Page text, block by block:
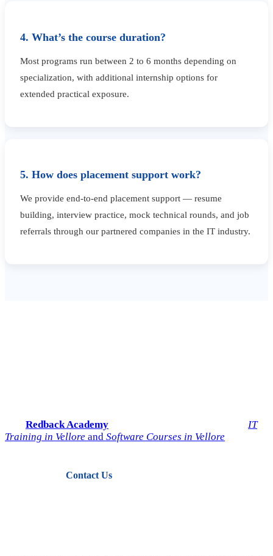
4. What’s the course duration?
Most programs run between 2 to 6 months depending on
specialization, with additional internship options for
extended practical exposure.
5. How does placement support work?
We provide end-to-end placement support — resume
building, interview practice, mock technical rounds, and job
referrals through our partnered companies in the IT industry.
Redback Academy
IT
Training in Vellore and Software Courses in Vellore
Contact Us